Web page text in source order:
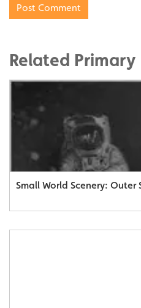
Related Primary
Small World Scenery: Outer